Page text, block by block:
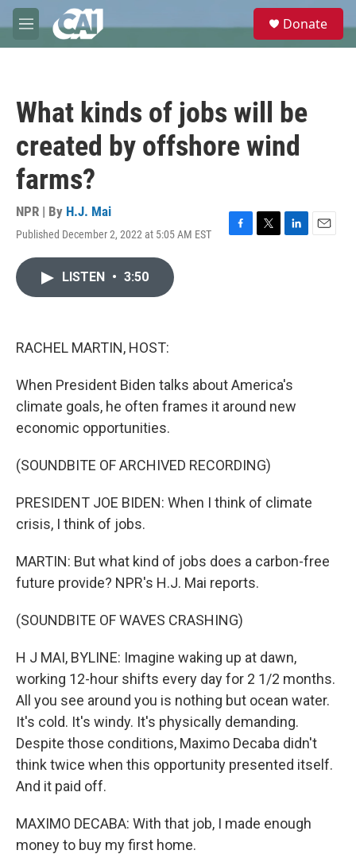
Skip to main content
M
e
e
Donate
What kinds of jobs will be
created by offshore wind
farms?
NPR | By H.J. Mai
Published December 2, 2022 at 5:05 AM EST
F
T
L
E
LISTEN • 3:50
RACHEL MARTIN, HOST:
When President Biden talks about America's
climate goals, he often frames it around new
economic opportunities.
(SOUNDBITE OF ARCHIVED RECORDING)
PRESIDENT JOE BIDEN: When I think of climate
crisis, I think of jobs.
MARTIN: But what kind of jobs does a carbon-free
future provide? NPR's H.J. Mai reports.
(SOUNDBITE OF WAVES CRASHING)
H J MAI, BYLINE: Imagine waking up at dawn,
working 12-hour shifts every day for 2 1/2 months.
All you see around you is nothing but ocean water.
It's cold. It's windy. It's physically demanding.
Despite those conditions, Maximo Decaba didn't
think twice when this opportunity presented itself.
And it paid off.
MAXIMO DECABA: With that job, I made enough
money to buy my first home.